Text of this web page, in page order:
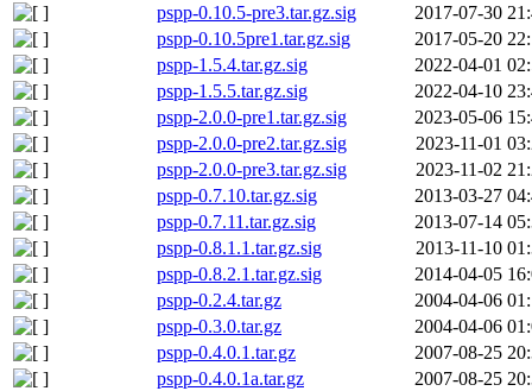
pspp-0.10.5-pre3.tar.gz.sig
2017-07-30
pspp-0.10.5pre1.tar.gz.sig
2017-05-20
pspp-1.5.4.tar.gz.sig
2022-04-01
pspp-1.5.5.tar.gz.sig
2022-04-10
pspp-2.0.0-pre1.tar.gz.sig
2023-05-06
pspp-2.0.0-pre2.tar.gz.sig
2023-11-01
pspp-2.0.0-pre3.tar.gz.sig
2023-11-02
pspp-0.7.10.tar.gz.sig
2013-03-27
pspp-0.7.11.tar.gz.sig
2013-07-14
pspp-0.8.1.1.tar.gz.sig
2013-11-10
pspp-0.8.2.1.tar.gz.sig
2014-04-05
pspp-0.2.4.tar.gz
2004-04-06
pspp-0.3.0.tar.gz
2004-04-06
pspp-0.4.0.1.tar.gz
2007-08-25
pspp-0.4.0.1a.tar.gz
2007-08-25